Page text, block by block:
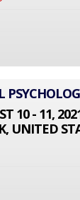
10 - 11,
UNITED